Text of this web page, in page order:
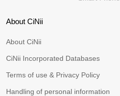
About CiNii
About CiNii
CiNii Incorporated Databases
Terms of use & Privacy Policy
Handling of personal information